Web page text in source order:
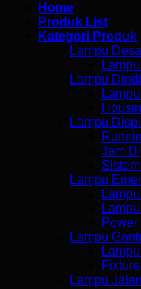
Home
Produk List
Kategori Produk
Lampu
Lampu
Lampu
Jam
Lampu
Lampu
Lampu Jalan